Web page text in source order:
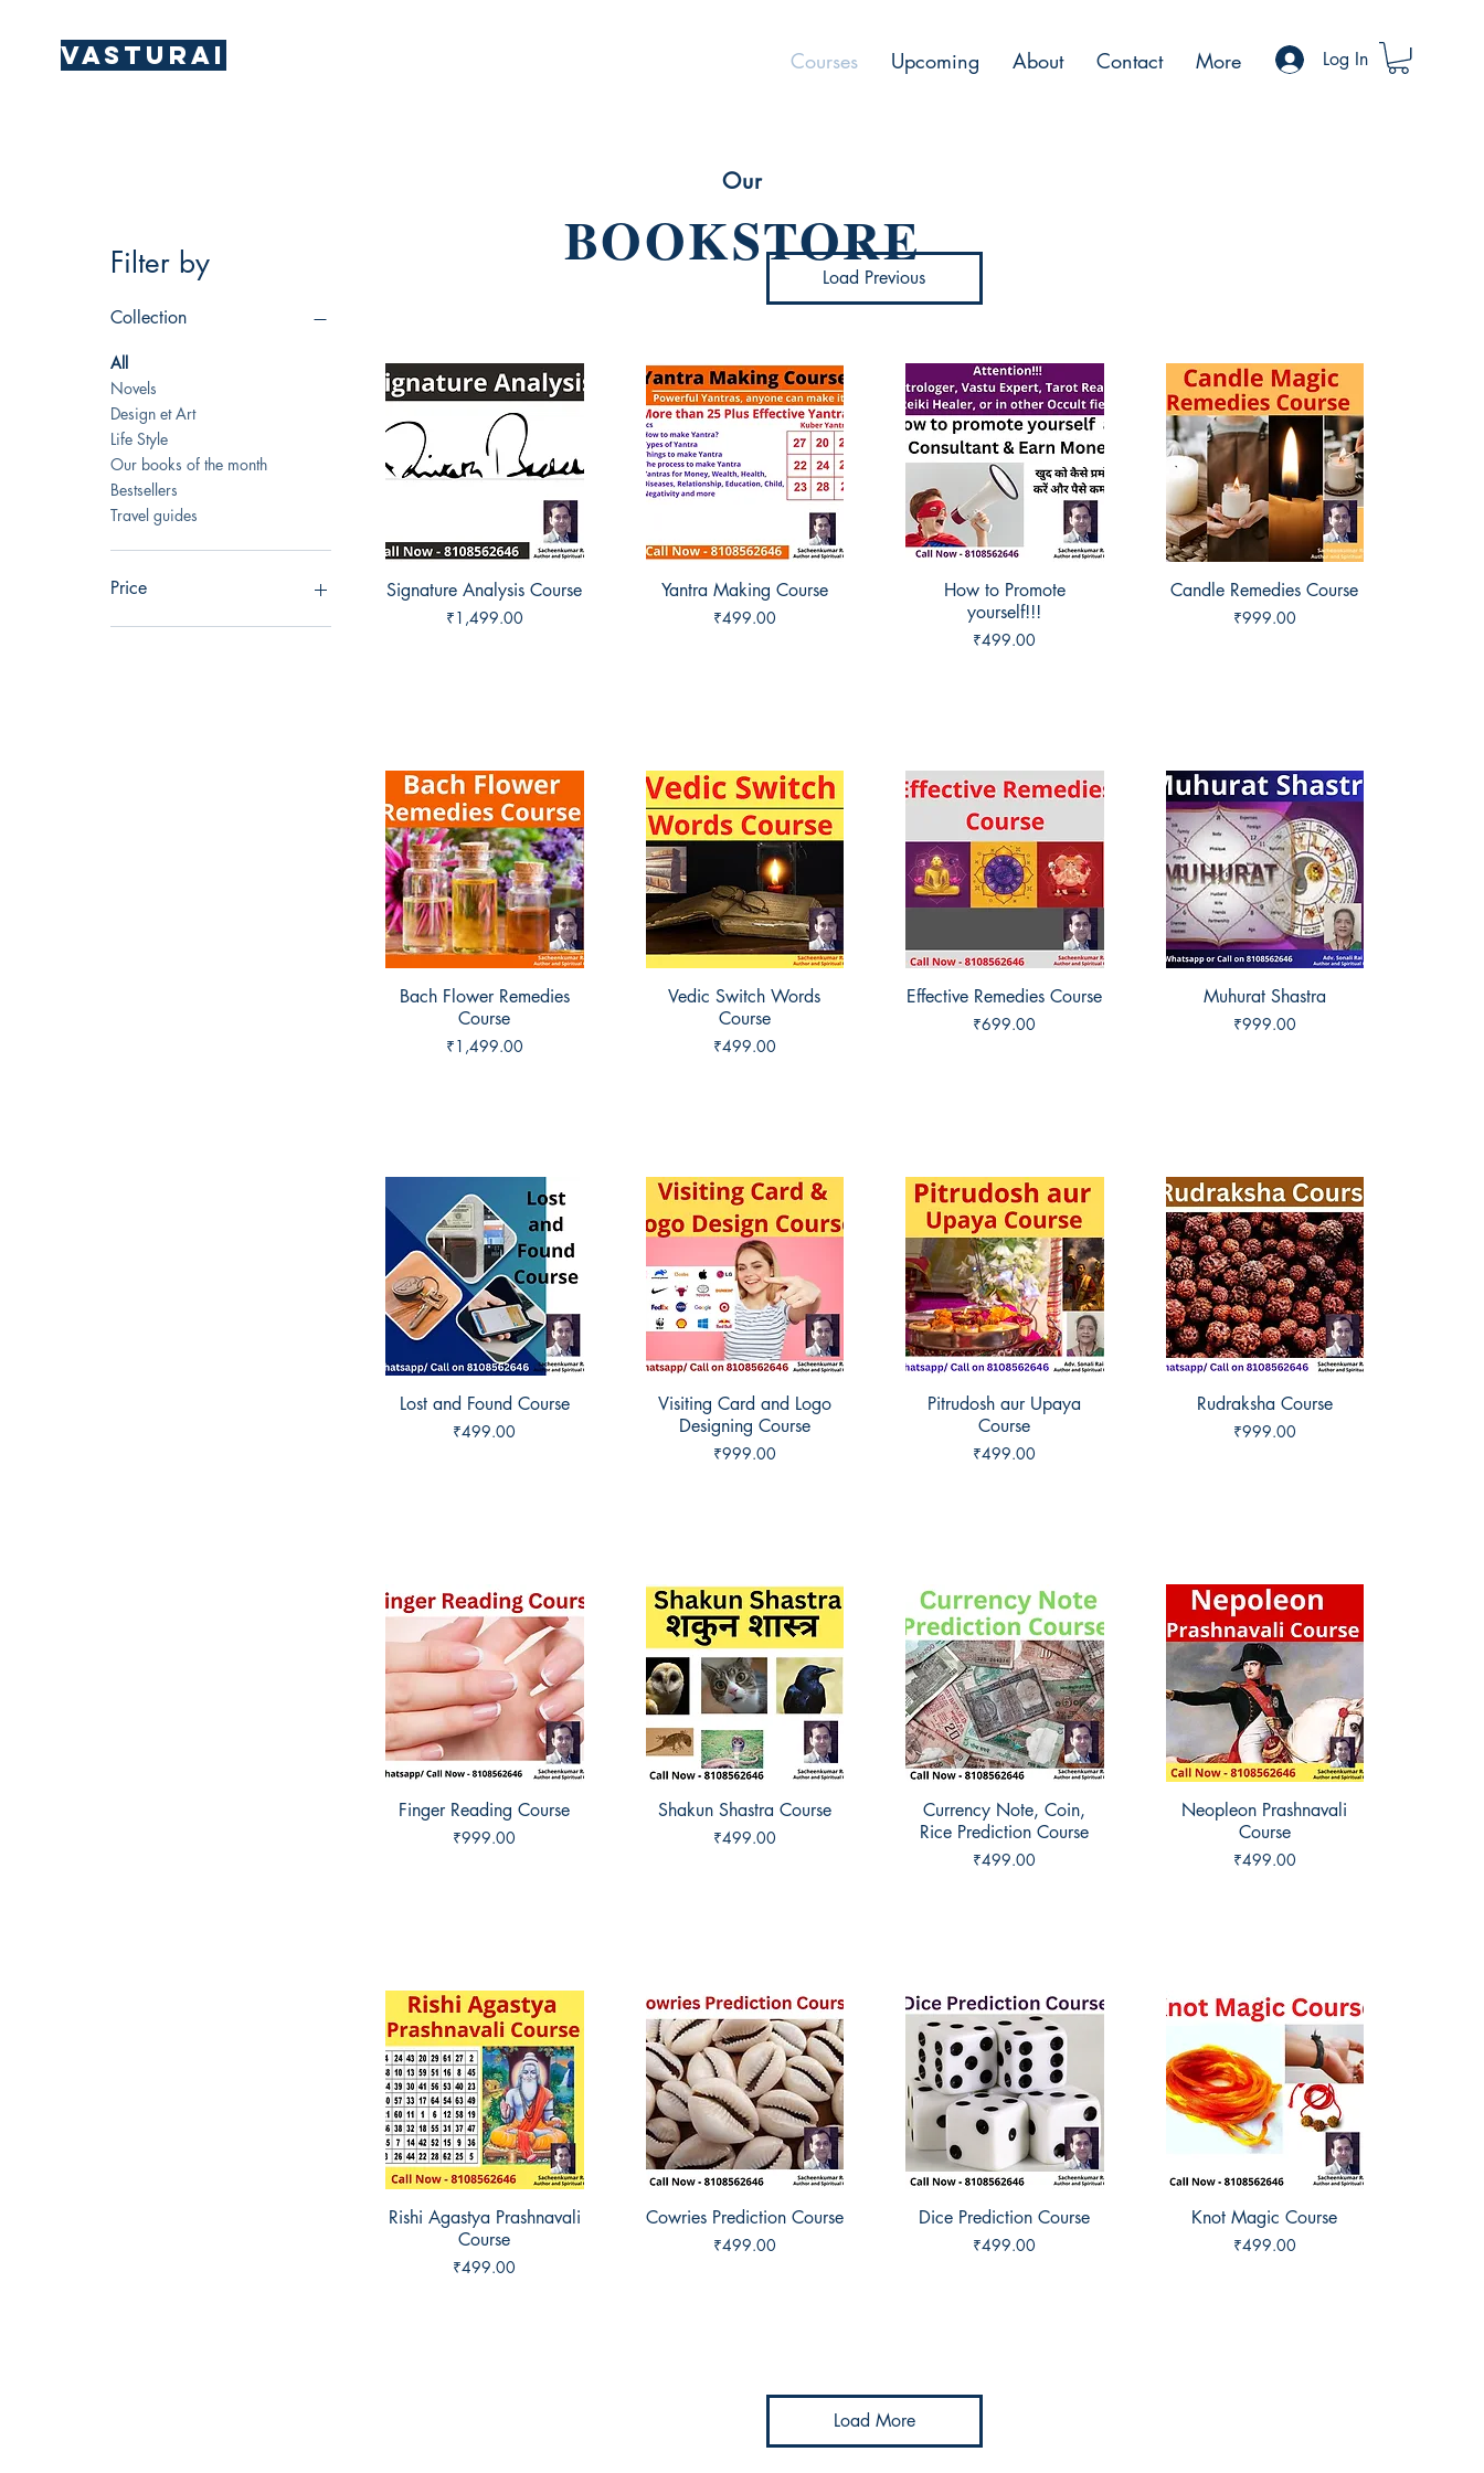
Vasturai Courses Upcoming About Contact More Log In
Our
BOOKSTORE
Filter by
Collection
All
Novels
Design et Art
Life Style
Our books of the month
Bestsellers
Travel guides
Price
Load Previous
Quick View
Signature Analysis Course
Price
₹1,499.00
Quick View
Yantra Making Course
Price
₹499.00
Quick View
How to Promote
yourself!!!
Price
₹499.00
Quick View
Candle Remedies Course
Price
₹999.00
Quick View
Bach Flower Remedies
Course
Price
₹1,499.00
Quick View
Vedic Switch Words
Course
Price
₹499.00
Quick View
Effective Remedies Course
Price
₹699.00
Quick View
Muhurat Shastra
Price
₹999.00
Quick View
Lost and Found Course
Price
₹499.00
Quick View
Visiting Card and Logo
Designing Course
Price
₹999.00
Quick View
Pitrudosh aur Upaya
Course
Price
₹499.00
Quick View
Rudraksha Course
Price
₹999.00
Quick View
Finger Reading Course
Price
₹999.00
Quick View
Shakun Shastra Course
Price
₹499.00
Quick View
Currency Note, Coin,
Rice Prediction Course
Price
₹499.00
Quick View
Neopleon Prashnavali
Course
Price
₹499.00
Quick View
Rishi Agastya Prashnavali
Course
Price
₹499.00
Quick View
Cowries Prediction Course
Price
₹499.00
Quick View
Dice Prediction Course
Price
₹499.00
Quick View
Knot Magic Course
Price
₹499.00
Load More